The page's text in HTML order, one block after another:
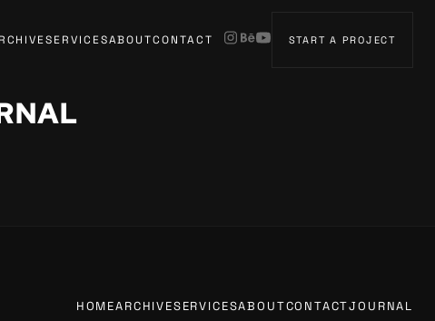
SERVICESABOUTCONTACT START A PROJECT
HOMEARCHIVESERVICESABOUTCONTACTJOURNAL